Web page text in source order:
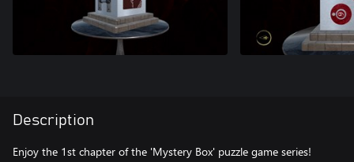
Description
Enjoy the 1st chapter of the 'Mystery Box' puzzle game series!